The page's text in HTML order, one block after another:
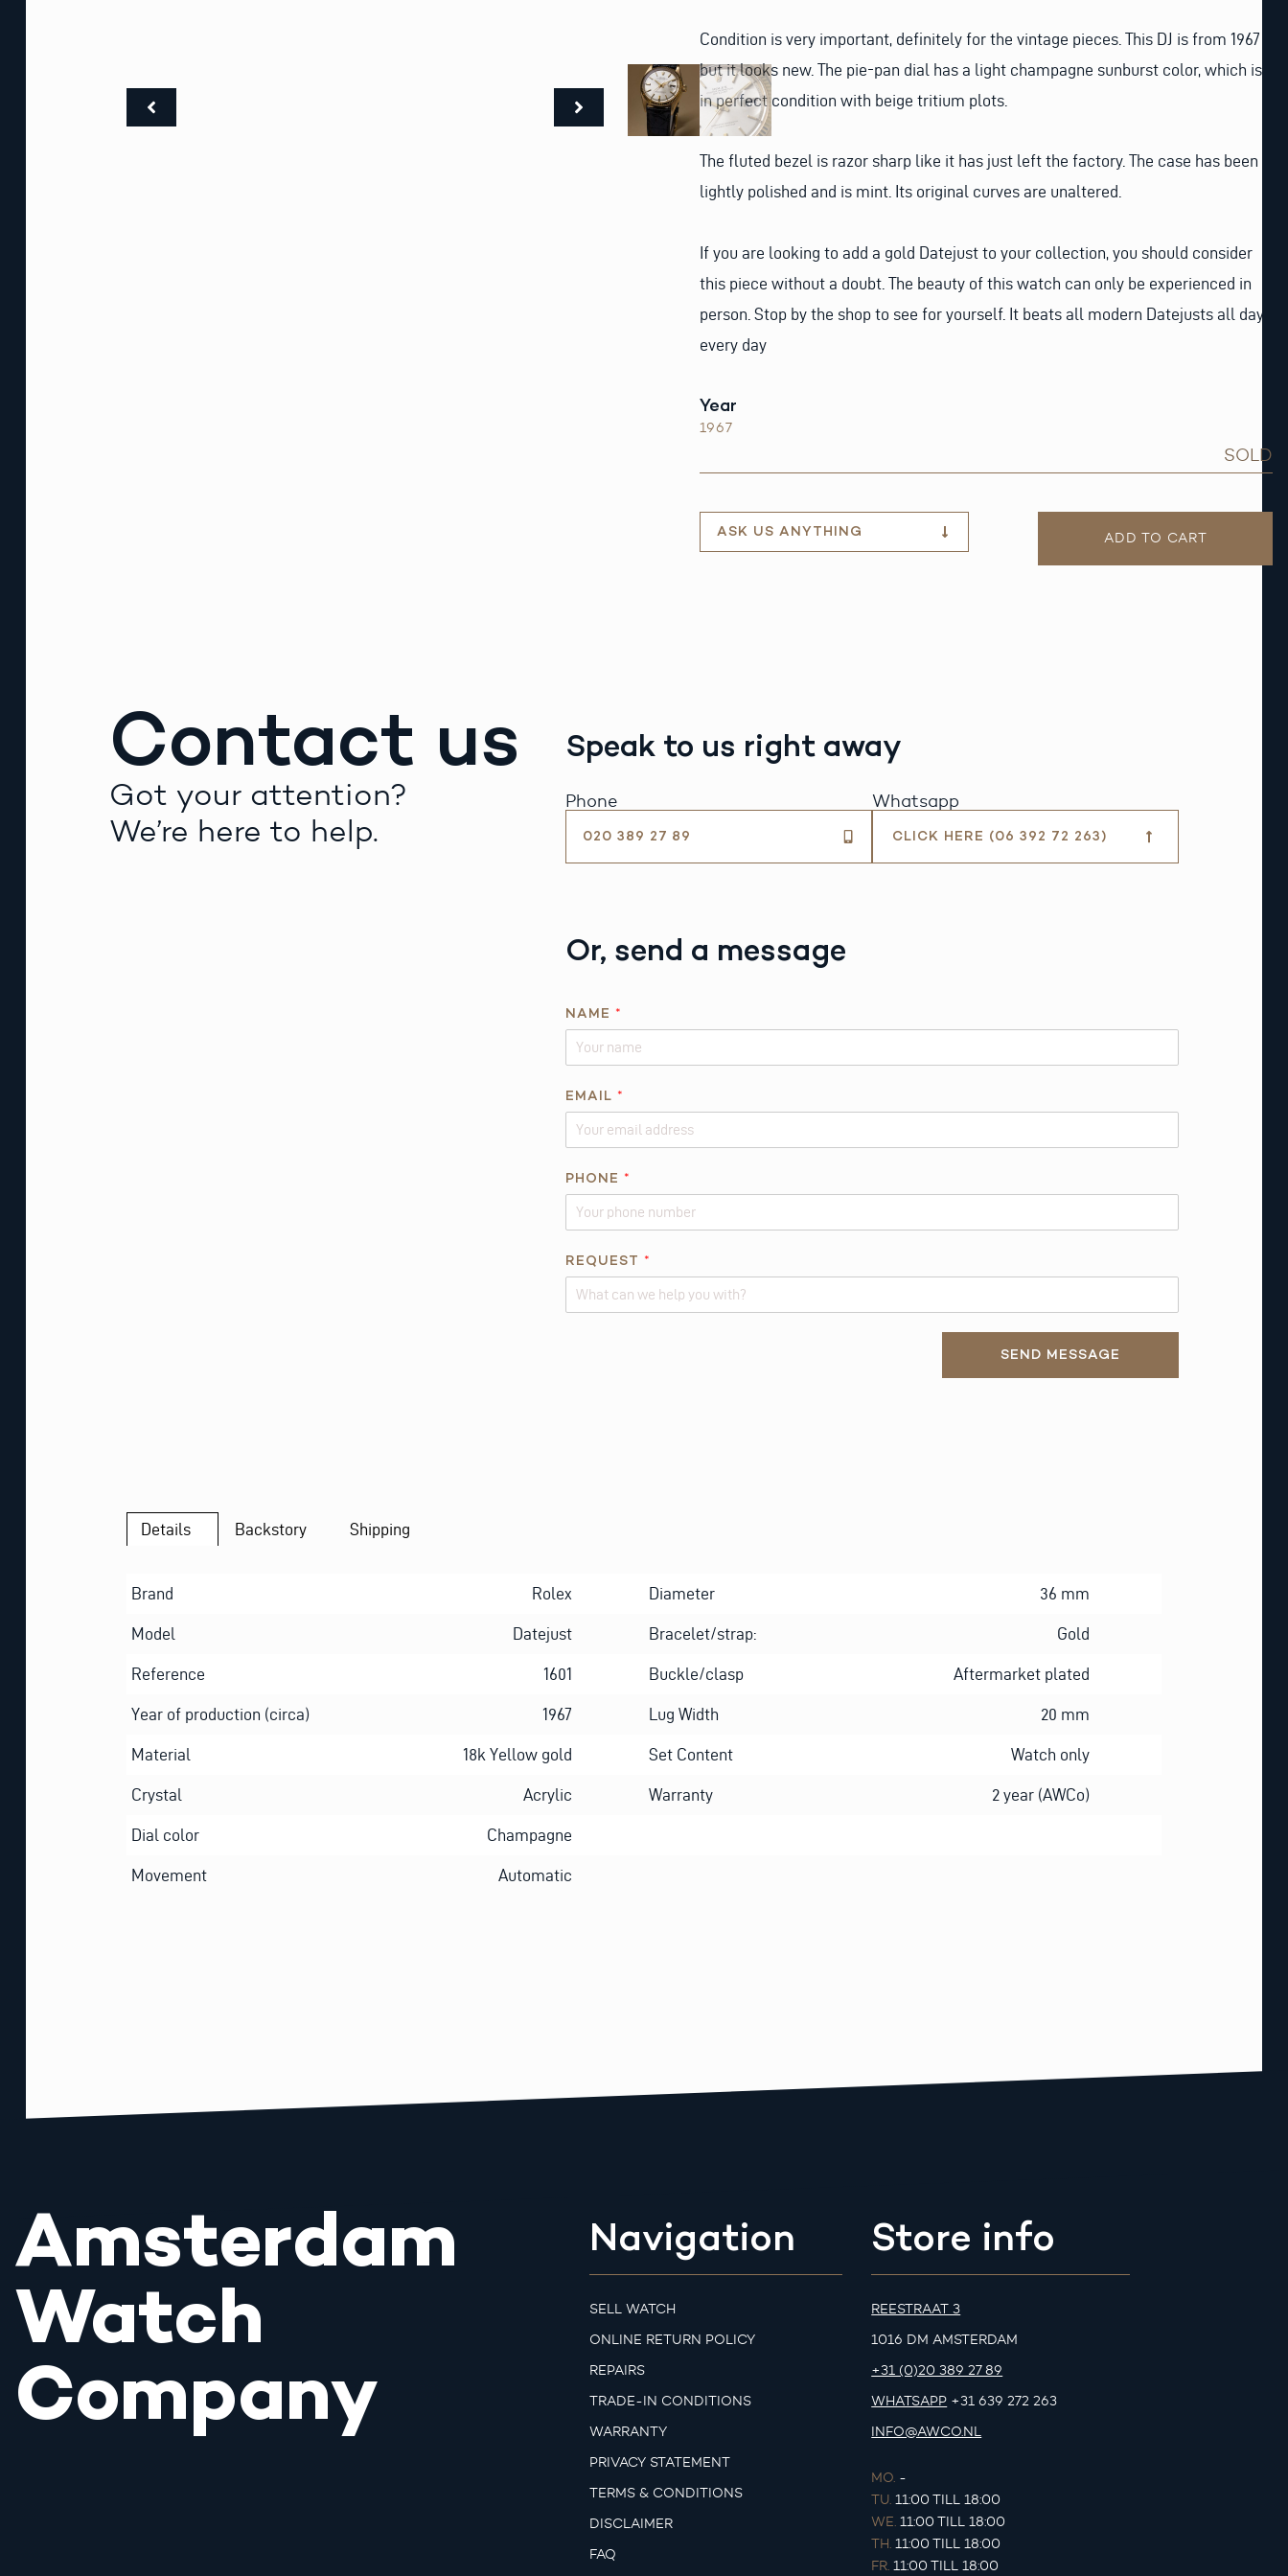
Condition is very important, definitely for the vintage pieces. This DJ is from 1967
but it looks new. The pie-pan dial has a light champagne sunburst color, which is
in perfect condition with beige tritium plots.
The fluted bezel is razor sharp like it has just left the factory. The case has been
lightly polished and is mint. Its original curves are unaltered.
If you are looking to add a gold Datejust to your collection, you should consider
this piece without a doubt. The beauty of this watch can only be experienced in
person. Stop by the shop to see for yourself. It beats all modern Datejusts all day
every day
Year
1967
SOLD
ASK US ANYTHING ADD TO CART
Contact us
Got your attention?
We’re here to help.
Speak to us right away
Phone
020 389 27 89
Whatsapp
CLICK HERE (06 392 72 263)
Or, send a message
A
U
I
NAME *
EMAIL *
PHONE *
REQUEST *
SEND MESSAGE
Details Backstory Shipping
Brand Rolex Diameter 36 mm
Model Datejust Bracelet/strap: Gold
Reference 1601 Buckle/clasp Aftermarket plated
Year of production (circa) 1967 Lug Width 20 mm
Material 18k Yellow gold Set Content Watch only
Crystal Acrylic Warranty 2 year (AWCo)
Dial color Champagne
Movement Automatic
Amsterdam
Watch
Company
Navigation
SELL WATCH
ONLINE RETURN POLICY
REPAIRS
TRADE-IN CONDITIONS
WARRANTY
PRIVACY STATEMENT
TERMS & CONDITIONS
DISCLAIMER
FAQ
Store info
REESTRAAT 3
1016 DM AMSTERDAM
+31 (0)20 389 27 89
WHATSAPP +31 639 272 263
INFO@AWCO.NL
MO. -
TU. 11:00 TILL 18:00
WE. 11:00 TILL 18:00
TH. 11:00 TILL 18:00
FR. 11:00 TILL 18:00